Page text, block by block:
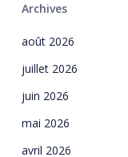
Archives
août 2026
juillet 2026
juin 2026
mai 2026
avril 2026